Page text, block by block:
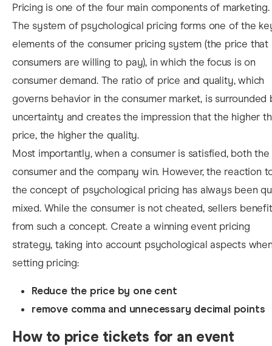
Pricing is one of the four main components of marketing.
The system of psychological pricing forms one of the
elements of the consumer pricing system (the price that
consumers are willing to pay), in which the focus is on
consumer demand. The ratio of price and quality, which
governs behavior in the consumer market, is surrounded
uncertainty and creates the impression that the higher
price, the higher the quality.
Most importantly, when a consumer is satisfied, both the
consumer and the company win. However, the reaction
the concept of psychological pricing has always been
mixed. While the consumer is not cheated, sellers benefit
from such a concept. Create a winning event pricing
strategy, taking into account psychological aspects
setting pricing:
Reduce the price by one cent
remove comma and unnecessary decimal points
How to price tickets for an event